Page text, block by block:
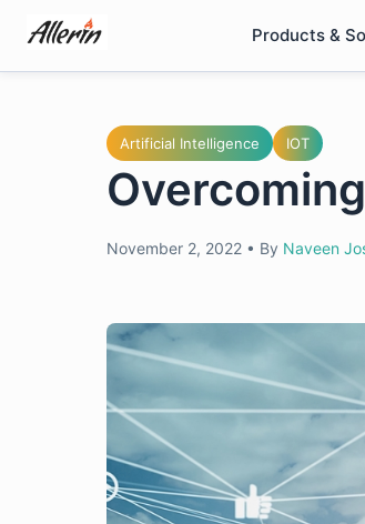
content
Products &
Artificial Intelligence IOT
November 2, 2022 • By Naveen